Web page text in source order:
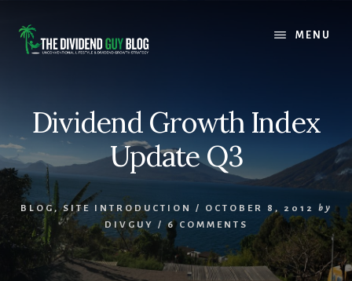
content
footer
MENU
Dividend Growth Index
Update Q3
BLOG,SITE INTRODUCTION / OCTOBER 8, 2012
by
DIVGUY
/6 COMMENTS